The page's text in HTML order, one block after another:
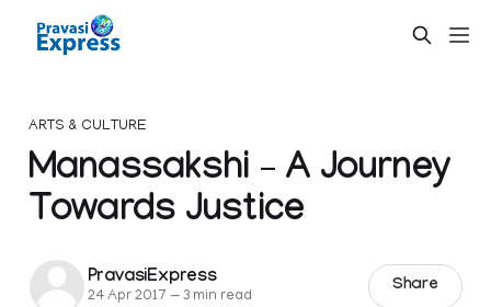
ARTS & CULTURE
Manassakshi – A Journey
Towards Justice
PravasiExpress
24 Apr 2017 —3 min read
Share